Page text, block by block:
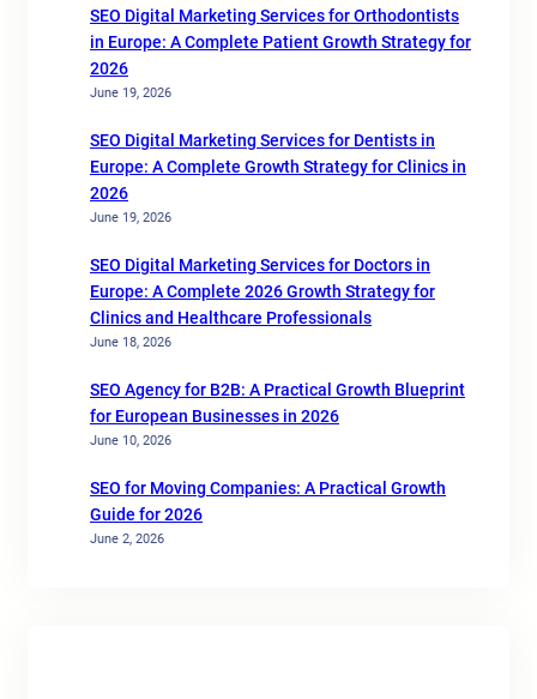
SEO Digital Marketing Services for Orthodontists
in Europe: A Complete Patient Growth Strategy for
2026
June 19, 2026
SEO Digital Marketing Services for Dentists in
Europe: A Complete Growth Strategy for Clinics in
2026
June 19, 2026
SEO Digital Marketing Services for Doctors in
Europe: A Complete 2026 Growth Strategy for
Clinics and Healthcare Professionals
June 18, 2026
SEO Agency for B2B: A Practical Growth Blueprint
for European Businesses in 2026
June 10, 2026
SEO for Moving Companies: A Practical Growth
Guide for 2026
June 2, 2026